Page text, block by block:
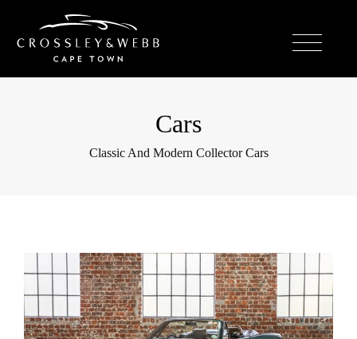
Cars
Classic And Modern Collector Cars